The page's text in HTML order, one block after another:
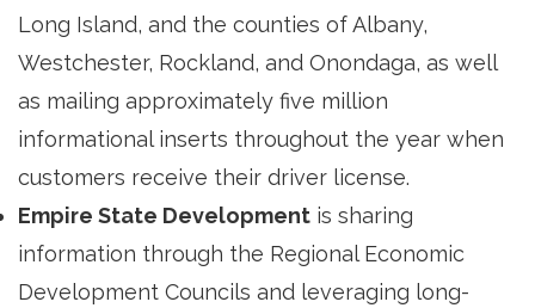
Long Island, and the counties of Albany,
Westchester, Rockland, and Onondaga, as well
as mailing approximately five million
informational inserts throughout the year when
customers receive their driver license.
Empire State Development is sharing
information through the Regional Economic
Development Councils and leveraging long-